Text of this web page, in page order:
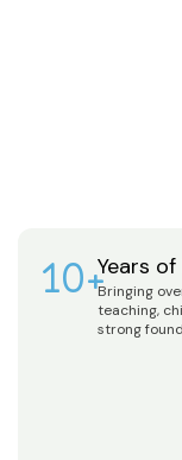
10+Years
Bringing
teaching,
strong